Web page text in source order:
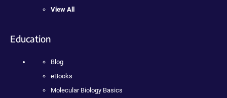
View All
Education
Blog
eBooks
Molecular Biology Basics